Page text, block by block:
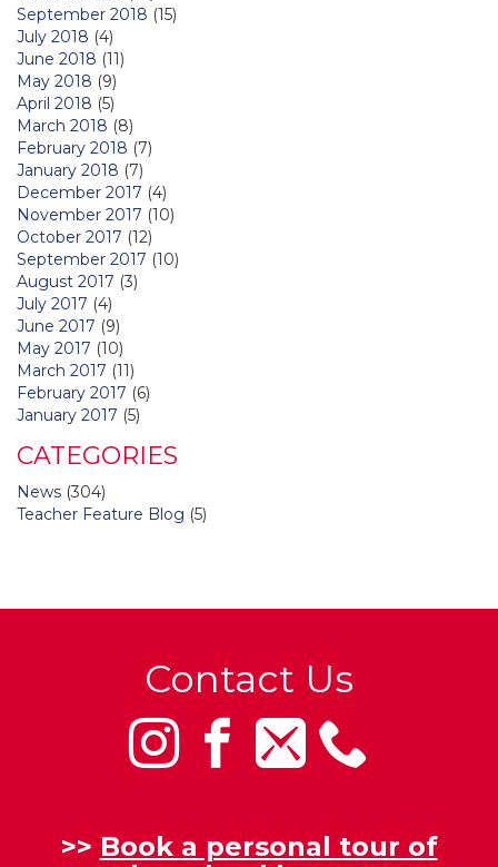
September 2018 (15)
July 2018 (4)
June 2018 (11)
May 2018 (9)
April 2018 (5)
March 2018 (8)
February 2018 (7)
January 2018 (7)
December 2017 (4)
November 2017 (10)
October 2017 (12)
September 2017 (10)
August 2017 (3)
July 2017 (4)
June 2017 (9)
May 2017 (10)
March 2017 (11)
February 2017 (6)
January 2017 (5)
CATEGORIES
News (304)
Teacher Feature Blog (5)
Contact Us
>> Book a personal tour of